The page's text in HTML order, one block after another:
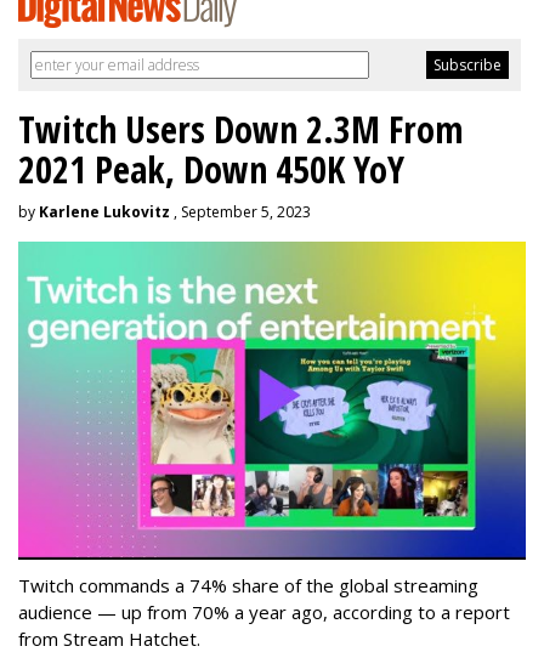
Twitch Users Down 2.3M From
2021 Peak, Down 450K YoY
by Karlene Lukovitz , September 5, 2023
Twitch commands a 74% share of the global streaming
audience — up from 70% a year ago, according to a report
from Stream Hatchet.